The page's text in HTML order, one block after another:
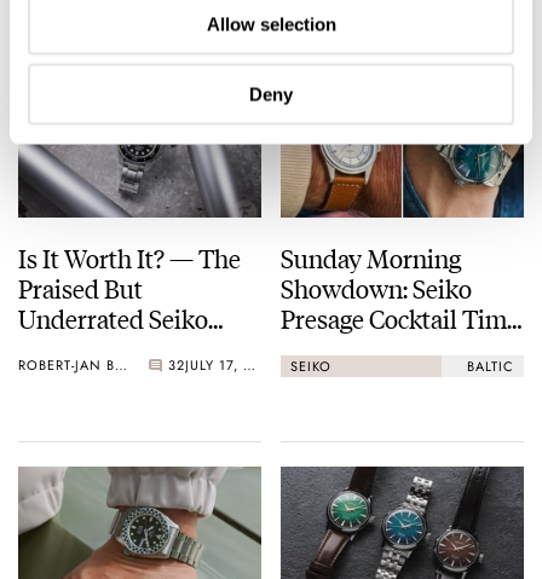
Allow selection
Deny
Is It Worth It? — The
Praised But
Underrated Seiko
ROBERT-JAN BROER 32 JULY 17, 2026
Sunday Morning
Showdown: Seiko
Presage Cocktail Time
(38.5mm) Vs. Baltic
HMS 002
SEIKO BALTIC